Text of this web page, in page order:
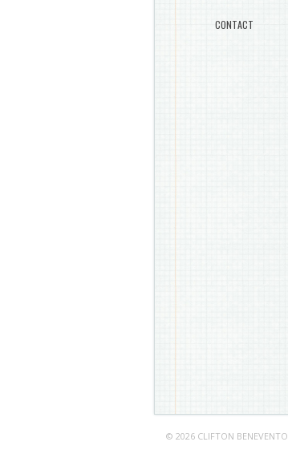
CONTACT
© 2026 CLIFTON BENEVENTO